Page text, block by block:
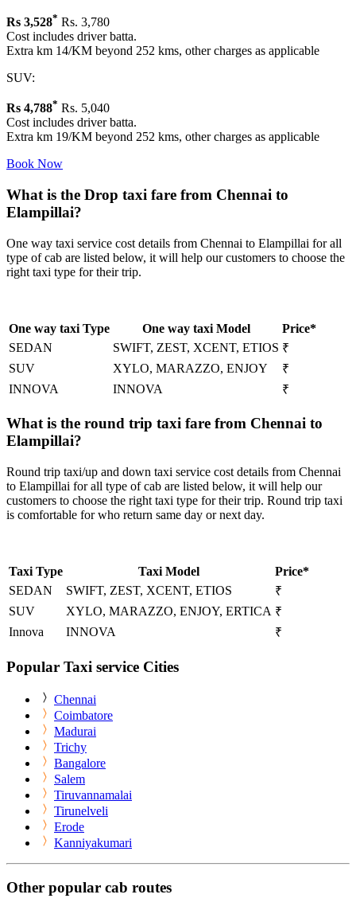
Rs 3,528* Rs. 3,780
Cost includes driver batta.
Extra km 14/KM beyond 252 kms, other charges as applicable
SUV:
Rs 4,788* Rs. 5,040
Cost includes driver batta.
Extra km 19/KM beyond 252 kms, other charges as applicable
Book Now
What is the Drop taxi fare from Chennai to
Elampillai?
One way taxi service cost details from Chennai to Elampillai for all
type of cab are listed below, it will help our customers to choose the
right taxi type for their trip.
One way taxi Type One way taxi Model
Price*
SEDAN
SWIFT, ZEST, XCENT, ETIOS ₹
SUV
XYLO, MARAZZO, ENJOY
₹
INNOVA
INNOVA ₹
What is the round trip taxi fare from Chennai to
Elampillai?
Round trip taxi/up and down taxi service cost details from Chennai
to Elampillai for all type of cab are listed below, it will help our
customers to choose the right taxi type for their trip. Round trip taxi
is comfortable for who return same day or next day.
Taxi Type Taxi Model
Price*
SEDAN
SWIFT, ZEST, XCENT, ETIOS
₹
SUV
XYLO, MARAZZO, ENJOY, ERTICA ₹
Innova
INNOVA ₹
Popular Taxi service Cities
Chennai
Coimbatore
Madurai
Trichy
Bangalore
Salem
Tiruvannamalai
Tirunelveli
Erode
Kanniyakumari
Other popular cab routes